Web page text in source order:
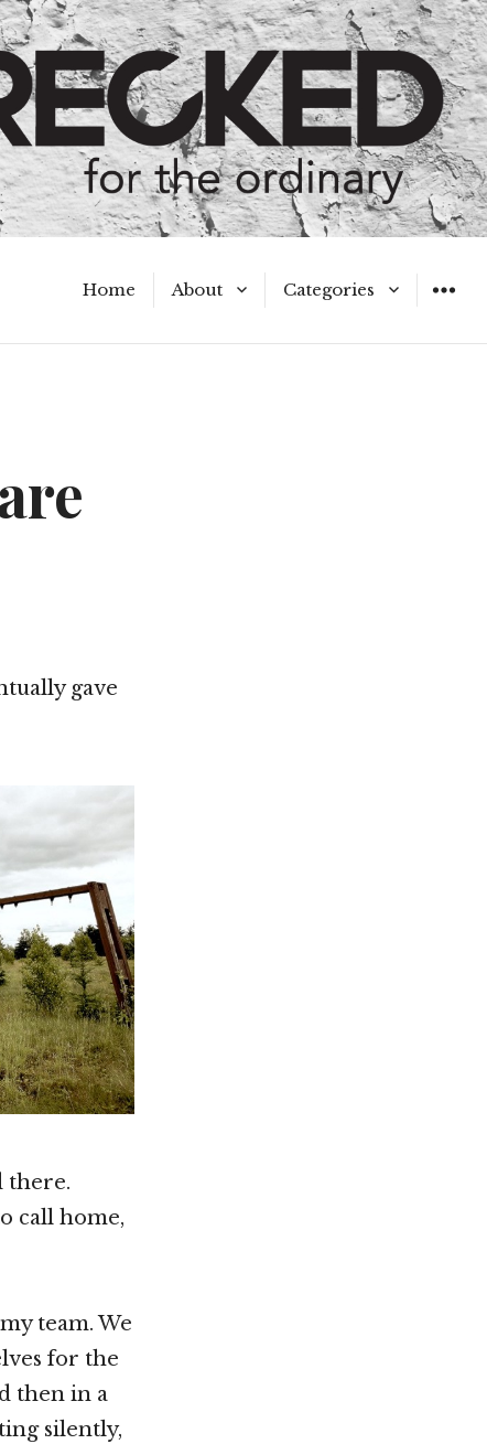
Home About
Meet the Authors
Categories
A Hot Mess
gave
there.
call home,
team. We
for the
then in a
silently,